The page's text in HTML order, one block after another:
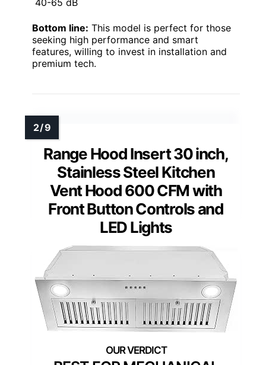
Bottom line: This model is perfect for those
seeking high performance and smart
features, willing to invest in installation and
premium tech.
Range Hood Insert 30 inch,
Stainless Steel Kitchen
Vent Hood 600 CFM with
Front Button Controls and
LED Lights